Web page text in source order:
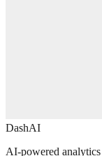
DashAI
AI-powered